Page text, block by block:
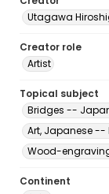
Utagawa
Creator role
Artist
Topical subject
Bridges --
Art, Japanese --
Wood-
Continent